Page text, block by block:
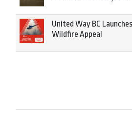
United Way BC
Wildfire Appeal